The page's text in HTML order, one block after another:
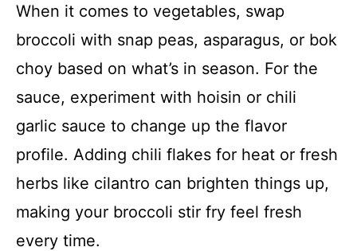
When it comes to vegetables, swap
broccoli with snap peas, asparagus, or bok
choy based on what’s in season. For the
sauce, experiment with hoisin or chili
garlic sauce to change up the flavor
profile. Adding chili flakes for heat or fresh
herbs like cilantro can brighten things up,
making your broccoli stir fry feel fresh
every time.